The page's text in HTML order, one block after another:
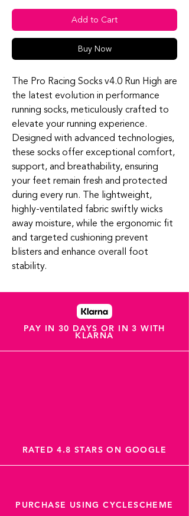
Add to Cart
Buy Now
The Pro Racing Socks v4.0 Run High are
the latest evolution in performance
running socks, meticulously crafted to
elevate your running experience.
Designed with advanced technologies,
these socks offer exceptional comfort,
support, and breathability, ensuring
your feet remain fresh and protected
during every run. The lightweight,
highly-ventilated fabric swiftly wicks
away moisture, while the ergonomic fit
and targeted cushioning prevent
blisters and enhance overall foot
stability.
PAY IN 30 DAYS OR IN 3 WITH
KLARNA
RATED 4.8 STARS ON GOOGLE
PURCHASE USING CYCLESCHEME